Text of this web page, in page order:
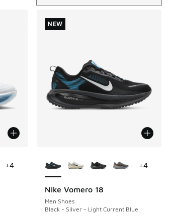
+4
Nike Vomero 18
Men Shoes
Black - Silver - Light Current Blue
NEW
+4
NEW